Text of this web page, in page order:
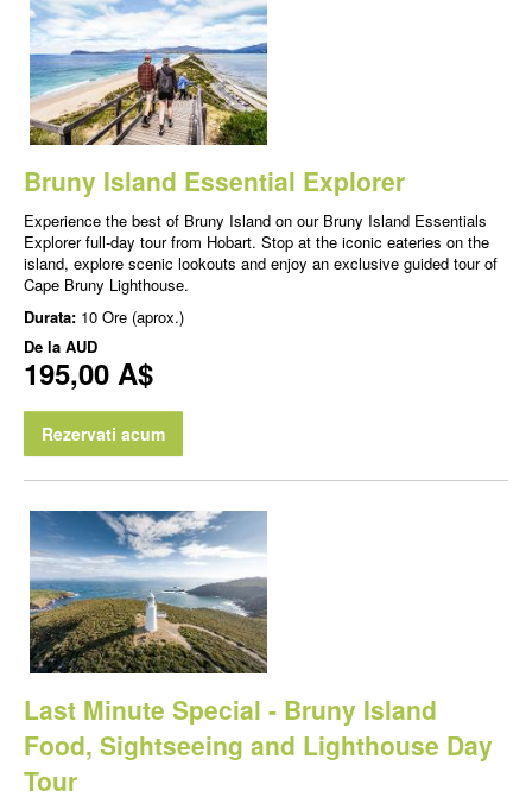
Bruny Island Essential Explorer
Experience the best of Bruny Island on our Bruny Island Essentials
Explorer full-day tour from Hobart. Stop at the iconic eateries on the
island, explore scenic lookouts and enjoy an exclusive guided tour of
Cape Bruny Lighthouse.
Durata: 10 Ore (aprox.)
De la AUD
195,00 A$
Rezervati acum
Last Minute Special - Bruny Island
Food, Sightseeing and Lighthouse Day
Tour